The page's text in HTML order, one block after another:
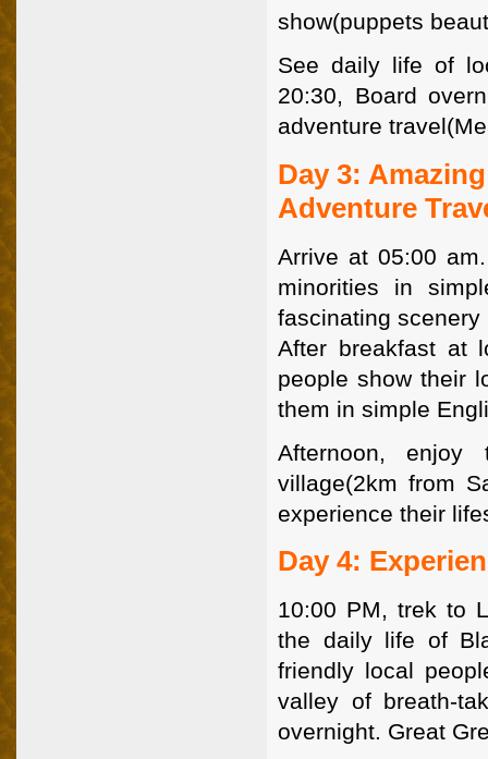
show(puppets
See daily life of
20:30, Board
adventure
Day 3:
Adventure
Arrive at 05:00
minorities in
fascinating
After breakfast at
people show their
them in simple
Afternoon,
village(2km from
experience their
Day 4:
10:00 PM, trek to
the daily life of
friendly local
valley of breath-
overnight. Great